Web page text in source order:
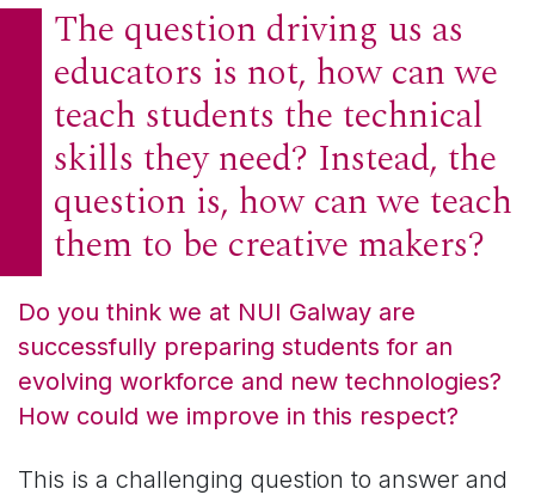
The question driving us as
educators is not, how can we
teach students the technical
skills they need? Instead, the
question is, how can we teach
them to be creative makers?
Do you think we at NUI Galway are
successfully preparing students for an
evolving workforce and new technologies?
How could we improve in this respect?
This is a challenging question to answer and